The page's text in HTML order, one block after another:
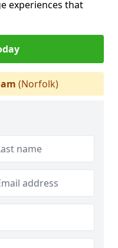
experiences that
(Norfolk)